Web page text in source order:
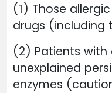
(1) Those
drugs (including
(2) Patients with
unexplained
enzymes